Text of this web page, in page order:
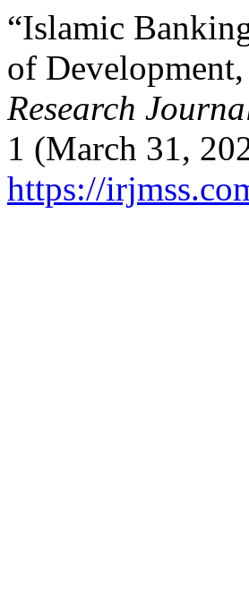
“Islamic
of
Research
1 (March 31,
https://